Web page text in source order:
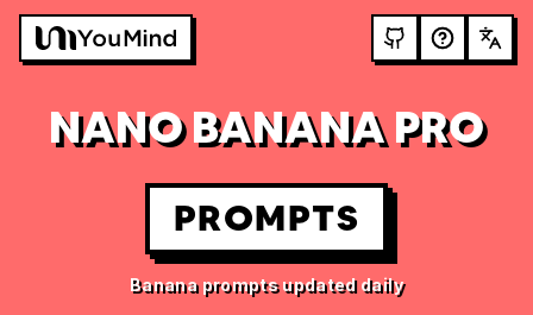
NANO BANANA PRO
PROMPTS
Banana prompts updated daily